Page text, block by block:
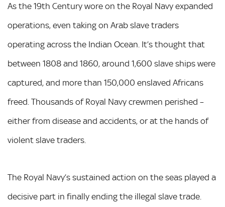
As the 19th Century wore on the Royal Navy expanded
operations, even taking on Arab slave traders
operating across the Indian Ocean. It’s thought that
between 1808 and 1860, around 1,600 slave ships were
captured, and more than 150,000 enslaved Africans
freed. Thousands of Royal Navy crewmen perished –
either from disease and accidents, or at the hands of
violent slave traders.
The Royal Navy’s sustained action on the seas played a
decisive part in finally ending the illegal slave trade.